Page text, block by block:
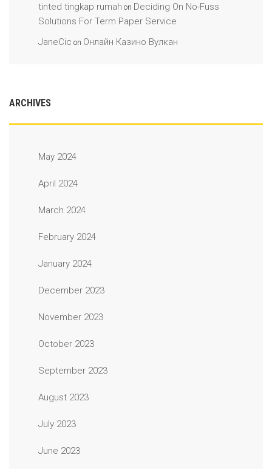
tinted tingkap rumah on Deciding On No-Fuss
Solutions For Term Paper Service
JaneCic on Онлайн Казино Вулкан
ARCHIVES
May 2024
April 2024
March 2024
February 2024
January 2024
December 2023
November 2023
October 2023
September 2023
August 2023
July 2023
June 2023